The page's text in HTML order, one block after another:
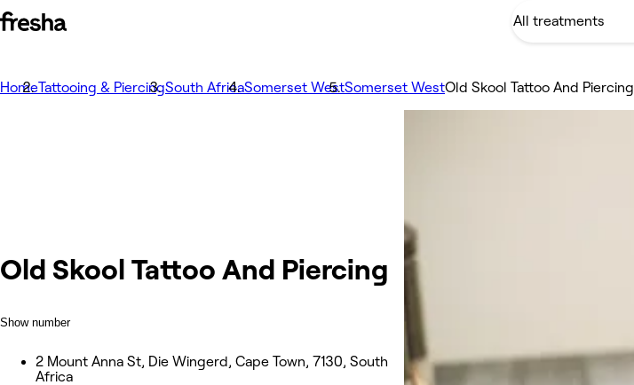
HomeTattooing & PiercingSouth AfricaSomerset WestSomerset WestOld Skool Tattoo And Piercing
Old Skool Tattoo And Piercing
Show number
2 Mount Anna St, Die Wingerd, Cape Town, 7130, South
Africa